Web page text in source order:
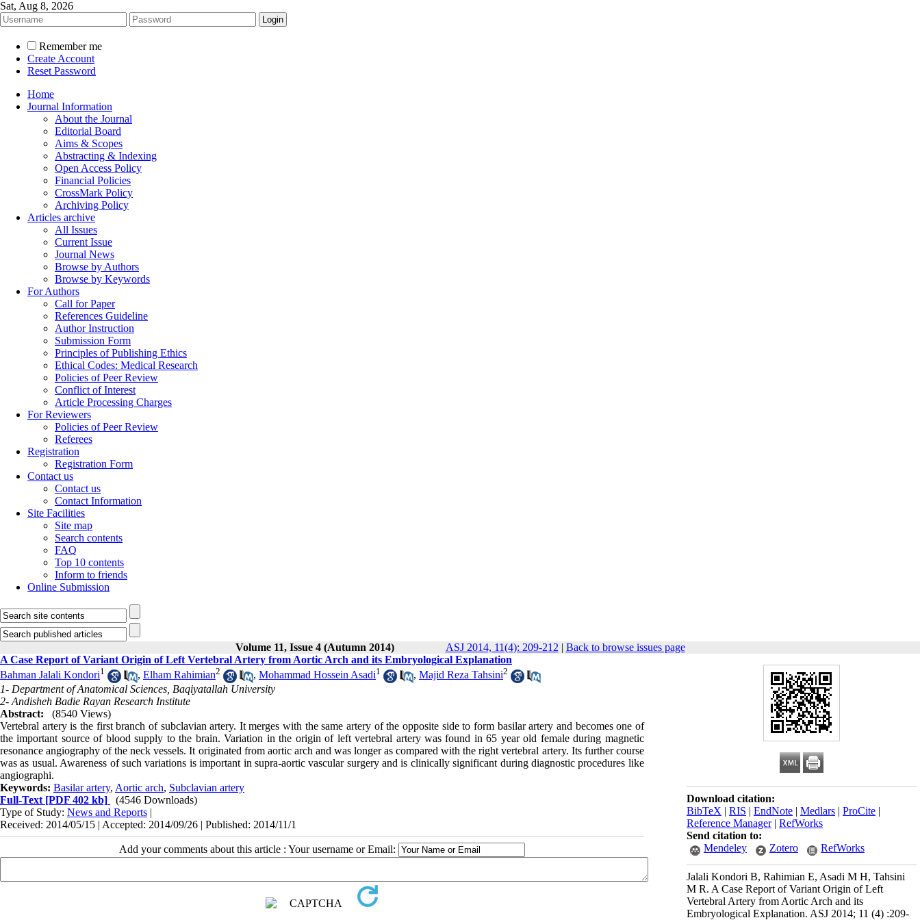
Sat, Aug 8, 2026
Remember me
Create Account
Reset Password
Home
Journal Information
About the Journal
Editorial Board
Aims & Scopes
Abstracting & Indexing
Open Access Policy
Financial Policies
CrossMark Policy
Archiving Policy
Articles archive
All Issues
Current Issue
Journal News
Browse by Authors
Browse by Keywords
For Authors
Call for Paper
References Guideline
Author Instruction
Submission Form
Principles of Publishing Ethics
Ethical Codes: Medical Research
Policies of Peer Review
Conflict of Interest
Article Processing Charges
For Reviewers
Policies of Peer Review
Referees
Registration
Registration Form
Contact us
Contact us
Contact Information
Site Facilities
Site map
Search contents
FAQ
Top 10 contents
Inform to friends
Online Submission
Volume 11, Issue 4 (Autumn 2014) ASJ 2014, 11(4): 209-212 | Back to browse issues page
Download citation:
BibTeX | RIS | EndNote | Medlars | ProCite |
Reference Manager| RefWorks
Send citation to:
Mendeley
Zotero RefWorks
Jalali Kondori B, Rahimian E, Asadi M H, Tahsini
M R. A Case Report of Variant Origin of Left
Vertebral Artery from Aortic Arch and its
Embryological Explanation. ASJ 2014; 11 (4) :209-
A Case Report of Variant Origin of Left Vertebral Artery from Aortic Arch and its Embryological Explanation
Bahman Jalali Kondori1 , Elham Rahimian2 , Mohammad Hossein Asadi1 , Majid Reza Tahsini2
1- Department of Anatomical Sciences, Baqiyatallah University
2- Andisheh Badie Rayan Research Institute
Abstract:
(8540 Views)
Vertebral artery is the first branch of subclavian artery. It merges with the same artery of the opposite side to form basilar artery and becomes one of
the important source of blood supply to the brain. Variation in the origin of left vertebral artery was found in 65 year old female during magnetic
resonance angiography of the neck vessels. It originated from aortic arch and was longer as compared with the right vertebral artery. Its further course
was as usual. Awareness of such variations is important in supra-aortic vascular surgery and is clinically significant during diagnostic procedures like
angiographi.
Keywords: Basilar artery, Aortic arch, Subclavian artery
Full-Text [PDF 402 kb]
(4546 Downloads)
Type of Study: News and Reports |
Received: 2014/05/15 | Accepted: 2014/09/26 | Published: 2014/11/1
Add your comments about this article : Your username or Email: